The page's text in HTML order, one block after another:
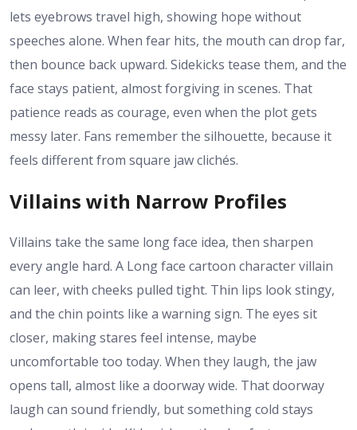
lets eyebrows travel high, showing hope without
speeches alone. When fear hits, the mouth can drop far,
then bounce back upward. Sidekicks tease them, and the
face stays patient, almost forgiving in scenes. That
patience reads as courage, even when the plot gets
messy later. Fans remember the silhouette, because it
feels different from square jaw clichés.
Villains with Narrow Profiles
Villains take the same long face idea, then sharpen
every angle hard. A Long face cartoon character villain
can leer, with cheeks pulled tight. Thin lips look stingy,
and the chin points like a warning sign. The eyes sit
closer, making stares feel intense, maybe
uncomfortable too today. When they laugh, the jaw
opens tall, almost like a doorway wide. That doorway
laugh can sound friendly, but something cold stays